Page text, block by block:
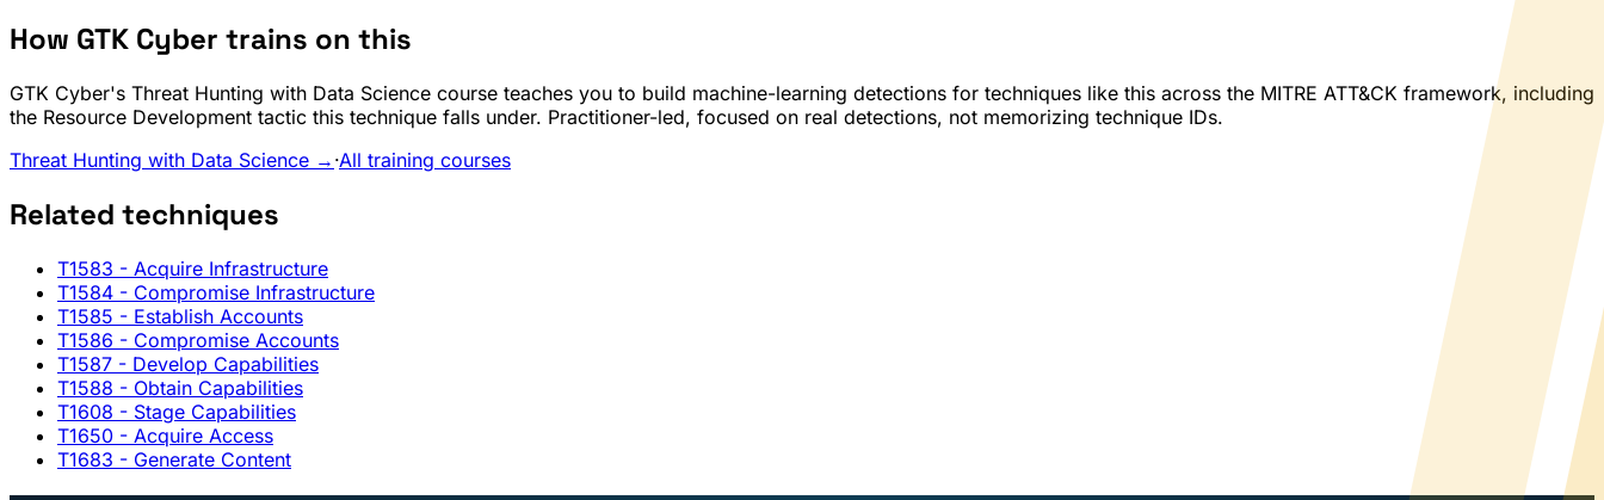
How GTK Cyber trains on this
GTK Cyber's Threat Hunting with Data Science course teaches you to build machine-learning detections for techniques like this across the MITRE ATT&CK framework, including
the Resource Development tactic this technique falls under. Practitioner-led, focused on real detections, not memorizing technique IDs.
Threat Hunting with Data Science → ·All training courses
Related techniques
T1583 - Acquire Infrastructure
T1584 - Compromise Infrastructure
T1585 - Establish Accounts
T1586 - Compromise Accounts
T1587 - Develop Capabilities
T1588 - Obtain Capabilities
T1608 - Stage Capabilities
T1650 - Acquire Access
T1683 - Generate Content